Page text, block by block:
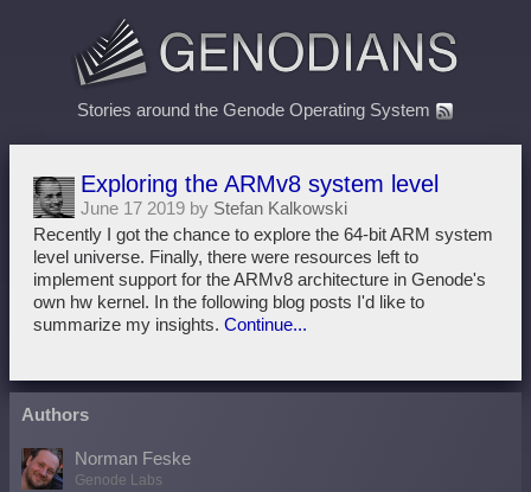
Stories around the Genode Operating System
Exploring the ARMv8 system level
June 17 2019 by Stefan Kalkowski
Recently I got the chance to explore the 64-bit ARM system
level universe. Finally, there were resources left to
implement support for the ARMv8 architecture in Genode's
own hw kernel. In the following blog posts I'd like to
summarize my insights. Continue...
Authors
Norman Feske
Genode Labs